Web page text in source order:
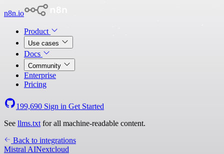
n8n.io
Product
Use cases
Docs
Community
Enterprise
Pricing
199,690 Sign in Get Started
See llms.txt for all machine-readable content.
Back to integrations
Mistral AINextcloud